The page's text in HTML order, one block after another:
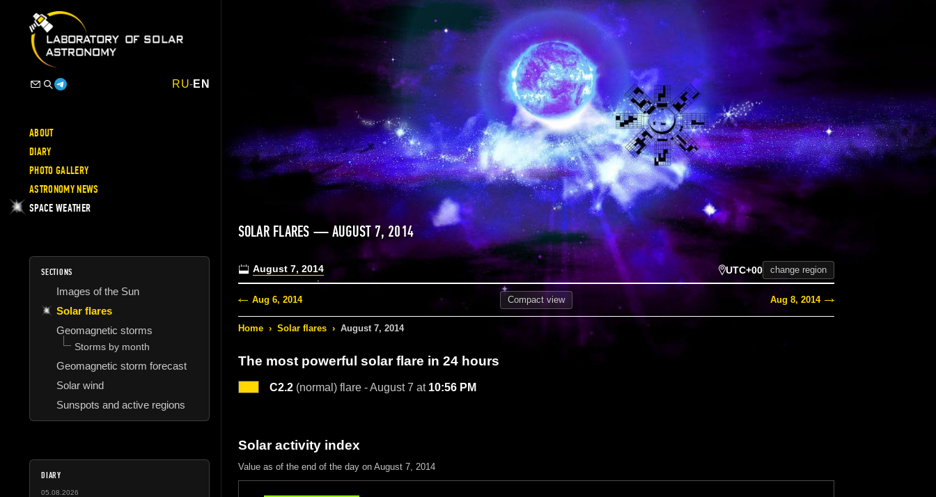
RU-EN
ABOUT
DIARY
PHOTO GALLERY
ASTRONOMY NEWS
SPACE WEATHER
SECTIONS
Images of the Sun
Solar flares
Geomagnetic storms
Storms by month
Geomagnetic storm forecast
Solar wind
Sunspots and active regions
DIARY
05.08.2026
SOLAR FLARES — AUGUST 7, 2014
August 7, 2014 UTC+00 change region
Aug 6, 2014 Compactview Aug 8, 2014
Home › Solar flares › August 7, 2014
The most powerful solar flare in 24 hours
C2.2(normal) flare - August 7 at 10:56 PM
Solar activity index
Value as of the end of the day on August 7, 2014